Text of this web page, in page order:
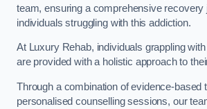
team, ensuring a comprehensive recovery
individuals struggling with this addiction.
At Luxury Rehab, individuals grappling
are provided with a holistic approach to
Through a combination of evidence-based
personalised counselling sessions, our